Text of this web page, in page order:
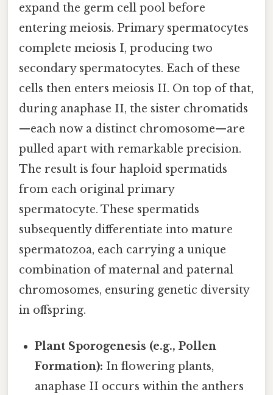
expand the germ cell pool before
entering meiosis. Primary spermatocytes
complete meiosis I, producing two
secondary spermatocytes. Each of these
cells then enters meiosis II. On top of that,
during anaphase II, the sister chromatids
—each now a distinct chromosome—are
pulled apart with remarkable precision.
The result is four haploid spermatids
from each original primary
spermatocyte. These spermatids
subsequently differentiate into mature
spermatozoa, each carrying a unique
combination of maternal and paternal
chromosomes, ensuring genetic diversity
in offspring.
Plant Sporogenesis (e.g., Pollen
Formation): In flowering plants,
anaphase II occurs within the anthers